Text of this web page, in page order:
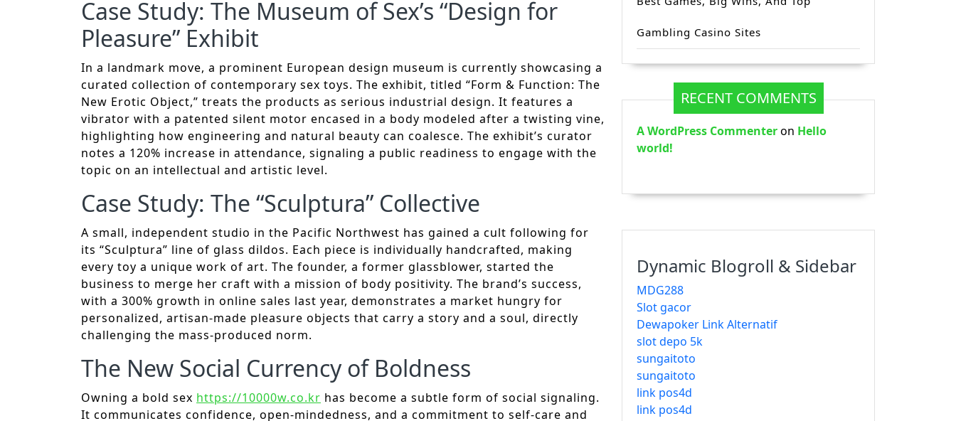
Case Study: The Museum of Sex’s “Design for
Pleasure” Exhibit
In a landmark move, a prominent European design museum is currently showcasing a
curated collection of contemporary sex toys. The exhibit, titled “Form & Function: The
New Erotic Object,” treats the products as serious industrial design. It features a
vibrator with a patented silent motor encased in a body modeled after a twisting vine,
highlighting how engineering and natural beauty can coalesce. The exhibit’s curator
notes a 120% increase in attendance, signaling a public readiness to engage with the
topic on an intellectual and artistic level.
Case Study: The “Sculptura” Collective
A small, independent studio in the Pacific Northwest has gained a cult following for
its “Sculptura” line of glass dildos. Each piece is individually handcrafted, making
every toy a unique work of art. The founder, a former glassblower, started the
business to merge her craft with a mission of body positivity. The brand’s success,
with a 300% growth in online sales last year, demonstrates a market hungry for
personalized, artisan-made pleasure objects that carry a story and a soul, directly
challenging the mass-produced norm.
The New Social Currency of Boldness
Owning a bold sex https://10000w.co.kr has become a subtle form of social signaling.
It communicates confidence, open-mindedness, and a commitment to self-care and
Gambling Casino Sites
RECENT COMMENTS
A WordPress Commenteron Hello
world!
Dynamic Blogroll & Sidebar
MDG288
Slot gacor
Dewapoker Link Alternatif
slot depo 5k
sungaitoto
sungaitoto
link pos4d
link pos4d